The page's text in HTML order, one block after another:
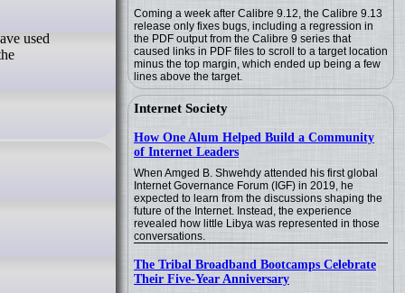
Coming a week after Calibre 9.12, the Calibre 9.13
release only fixes bugs, including a regression in
the PDF output from the Calibre 9 series that
caused links in PDF files to scroll to a target location
minus the top margin, which ended up being a few
lines above the target.
Internet Society
How One Alum Helped Build a Community
of Internet Leaders
When Amged B. Shwehdy attended his first global
Internet Governance Forum (IGF) in 2019, he
expected to learn from the discussions shaping the
future of the Internet. Instead, the experience
revealed how little Libya was represented in those
conversations.
The Tribal Broadband Bootcamps Celebrate
Their Five-Year Anniversary